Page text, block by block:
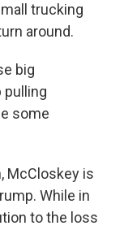
trucking
around.
big
pulling
some
McCloskey is
While in
to the loss